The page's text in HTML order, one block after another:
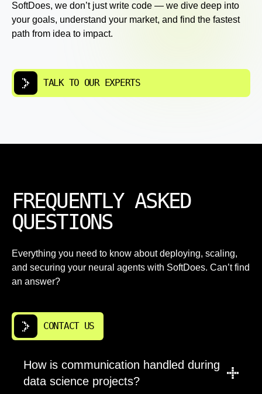
SoftDoes, we don’t just write code — we dive deep into
your goals, understand your market, and find the fastest
path from idea to impact.
TALK TO OUR EXPERTS
FREQUENTLY ASKED
QUESTIONS
Everything you need to know about deploying, scaling,
and securing your neural agents with SoftDoes. Can’t find
an answer?
CONTACT US
How is communication handled during
data science projects?